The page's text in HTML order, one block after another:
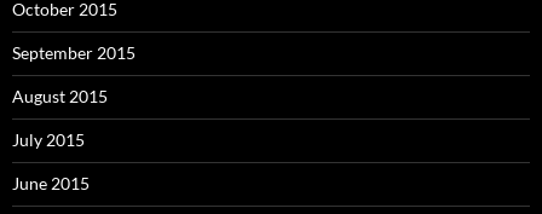
October 2015
September 2015
August 2015
July 2015
June 2015